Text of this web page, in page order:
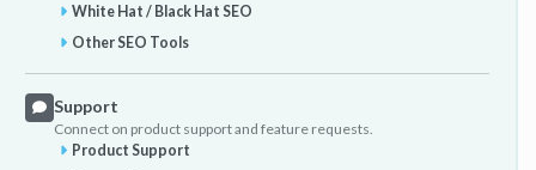
White Hat / Black Hat SEO
Other SEO Tools
Support
Connect on product support and feature requests.
Product Support